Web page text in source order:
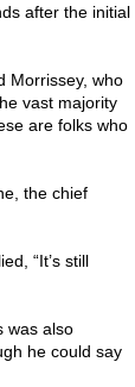
after the initial
Morrissey, who
vast majority
are folks who
the chief
“It’s still
was also
he could say